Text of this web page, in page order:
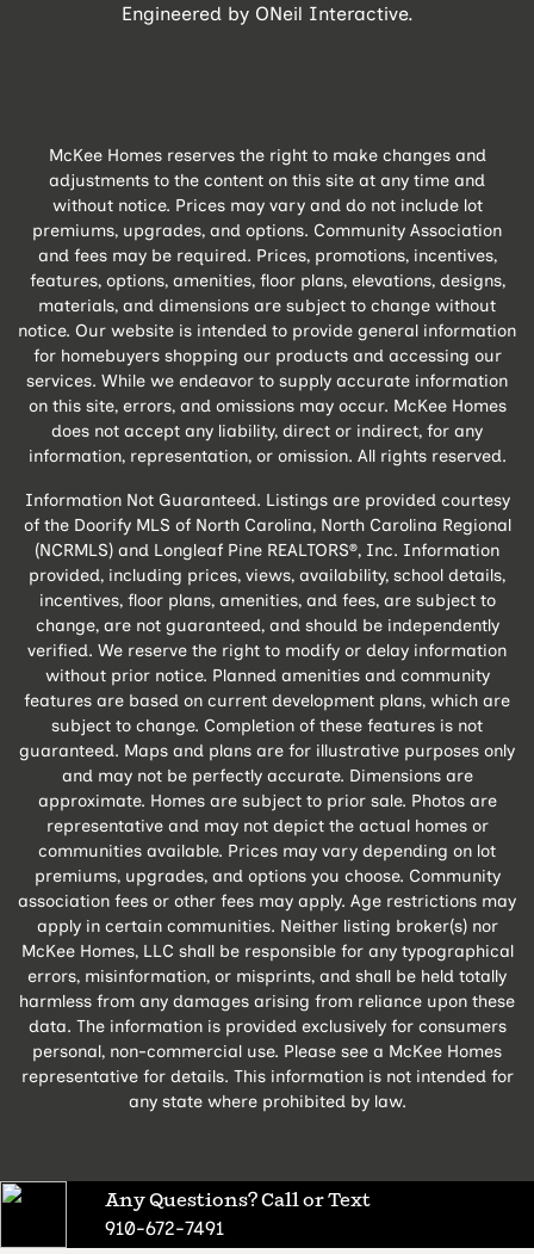
Any Questions? Call or Text
910-672-7491
Engineered by ONeil Interactive.
McKee Homes reserves the right to make changes and
adjustments to the content on this site at any time and
without notice. Prices may vary and do not include lot
premiums, upgrades, and options. Community Association
and fees may be required. Prices, promotions, incentives,
features, options, amenities, floor plans, elevations, designs,
materials, and dimensions are subject to change without
notice. Our website is intended to provide general information
for homebuyers shopping our products and accessing our
services. While we endeavor to supply accurate information
on this site, errors, and omissions may occur. McKee Homes
does not accept any liability, direct or indirect, for any
information, representation, or omission. All rights reserved.
Information Not Guaranteed. Listings are provided courtesy
of the Doorify MLS of North Carolina, North Carolina Regional
(NCRMLS) and Longleaf Pine REALTORS®, Inc. Information
provided, including prices, views, availability, school details,
incentives, floor plans, amenities, and fees, are subject to
change, are not guaranteed, and should be independently
verified. We reserve the right to modify or delay information
without prior notice. Planned amenities and community
features are based on current development plans, which are
subject to change. Completion of these features is not
guaranteed. Maps and plans are for illustrative purposes only
and may not be perfectly accurate. Dimensions are
approximate. Homes are subject to prior sale. Photos are
representative and may not depict the actual homes or
communities available. Prices may vary depending on lot
premiums, upgrades, and options you choose. Community
association fees or other fees may apply. Age restrictions may
apply in certain communities. Neither listing broker(s) nor
McKee Homes, LLC shall be responsible for any typographical
errors, misinformation, or misprints, and shall be held totally
harmless from any damages arising from reliance upon these
data. The information is provided exclusively for consumers
personal, non-commercial use. Please see a McKee Homes
representative for details. This information is not intended for
any state where prohibited by law.